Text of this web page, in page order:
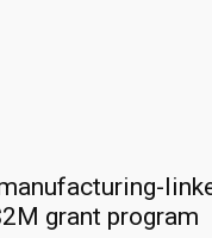
grant program